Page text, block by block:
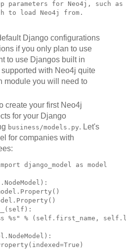
parameters for Neo4j, such as
to load Neo4j from.
Django configurations
if you only plan to use
to use Djangos built in
with Neo4j quite
module you will need to
create your first Neo4j
for your Django
business/models.py. Let's
for companies with
django_model as model
%s" % (self.first_name,